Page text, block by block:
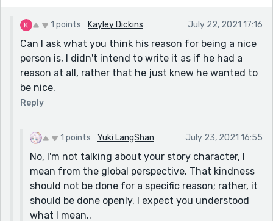
1 points Kayley Dickins July 22, 2021 17:16
Can I ask what you think his reason for being a nice
person is, I didn't intend to write it as if he had a
reason at all, rather that he just knew he wanted to
be nice.
Reply
1 points Yuki LangShan July 23, 2021 16:55
No, I'm not talking about your story character, I
mean from the global perspective. That kindness
should not be done for a specific reason; rather, it
should be done openly. I expect you understood
what I mean..